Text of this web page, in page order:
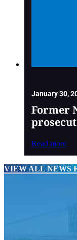
January 30,
Former
Read more
VIEW ALL NEWS